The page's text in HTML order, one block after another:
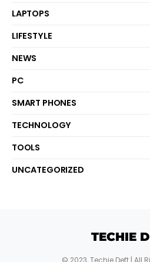
LAPTOPS
LIFESTYLE
NEWS
PC
SMART PHONES
TECHNOLOGY
TOOLS
UNCATEGORIZED
TECHIE